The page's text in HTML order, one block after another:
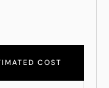
COST